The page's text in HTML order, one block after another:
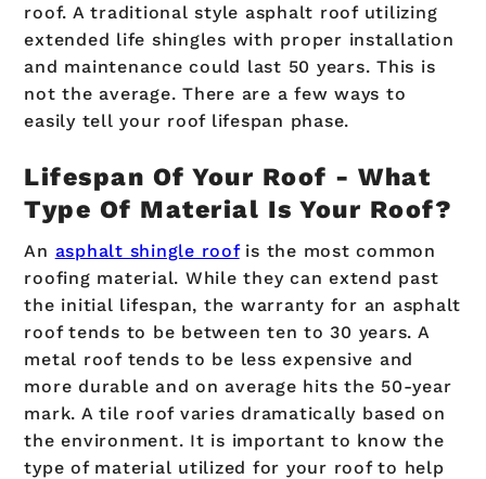
roof. A traditional style asphalt roof utilizing
extended life shingles with proper installation
and maintenance could last 50 years. This is
not the average. There are a few ways to
easily tell your roof lifespan phase.
Lifespan Of Your Roof - What
Type Of Material Is Your Roof?
An asphalt shingle roofis the most common
roofing material. While they can extend past
the initial lifespan, the warranty for an asphalt
roof tends to be between ten to 30 years. A
metal roof tends to be less expensive and
more durable and on average hits the 50-year
mark. A tile roof varies dramatically based on
the environment. It is important to know the
type of material utilized for your roof to help